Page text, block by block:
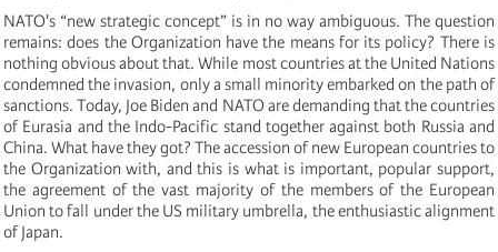
NATO's “new strategic concept” is in no way ambiguous. The question
remains: does the Organization have the means for its policy? There is
nothing obvious about that. While most countries at the United Nations
condemned the invasion, only a small minority embarked on the path of
sanctions. Today, Joe Biden and NATO are demanding that the countries
of Eurasia and the Indo-Pacific stand together against both Russia and
China. What have they got? The accession of new European countries to
the Organization with, and this is what is important, popular support,
the agreement of the vast majority of the members of the European
Union to fall under the US military umbrella, the enthusiastic alignment
of Japan.